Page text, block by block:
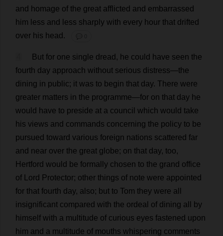
and
homage of the great afflicted and embarrassed
him less and less sharply with every hour that drifted
over his head . 💬 0
But for one single dread , he could have seen the
fourth day approach without serious distress—the
dining in public; it was to begin that day. There were
greater matters in the programme—for on that day he
would
have to preside at a council which would take
his views and commands concerning the policy to be
pursued toward various foreign nations scattered far
and near over the great globe; on that day, too,
Hertford would be formally chosen to the grand office
of
Lord Protector; other things of note were appointed
for that fourth day, also; but to Tom they were all
insignificant compared with the ordeal of dining all
by
himself with a multitude of curious eyes fastened upon
him and a multitude of mouths whispering comments